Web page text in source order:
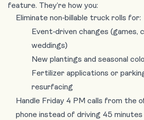
feature. They’re how you:
Eliminate non‑billable truck rolls for:
Event‑driven changes (games,
weddings)
New plantings and seasonal
Fertilizer applications or
resurfacing
Handle Friday 4 PM calls from the
phone instead of driving 45